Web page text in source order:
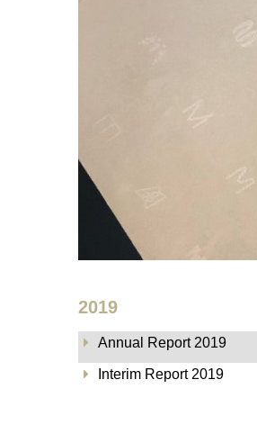
2019
Annual Report 2019
Interim Report 2019